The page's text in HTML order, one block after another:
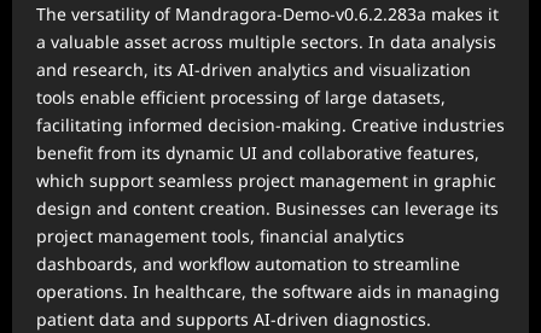
The versatility of Mandragora-Demo-v0.6.2.283a makes it
a valuable asset across multiple sectors. In data analysis
and research, its AI-driven analytics and visualization
tools enable efficient processing of large datasets,
facilitating informed decision-making. Creative industries
benefit from its dynamic UI and collaborative features,
which support seamless project management in graphic
design and content creation. Businesses can leverage its
project management tools, financial analytics
dashboards, and workflow automation to streamline
operations. In healthcare, the software aids in managing
patient data and supports AI-driven diagnostics.